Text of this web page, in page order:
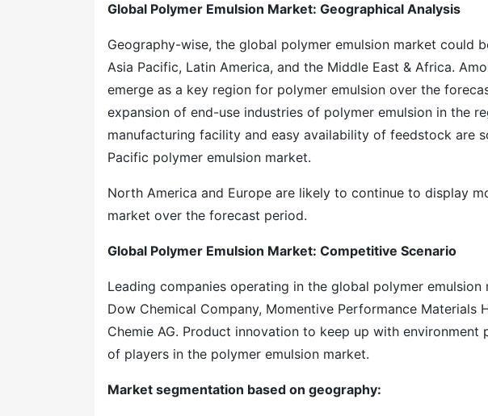
Global Polymer Emulsion Market: Geographical Analysis
Geography-wise, the global polymer emulsion market could
Asia Pacific, Latin America, and the Middle East & Africa.
emerge as a key region for polymer emulsion over the
expansion of end-use industries of polymer emulsion in the
manufacturing facility and easy availability of feedstock are
Pacific polymer emulsion market.
North America and Europe are likely to continue to display
market over the forecast period.
Global Polymer Emulsion Market: Competitive Scenario
Leading companies operating in the global polymer emulsion
Dow Chemical Company, Momentive Performance Materials
Chemie AG. Product innovation to keep up with
of players in the polymer emulsion market.
Market segmentation based on geography: